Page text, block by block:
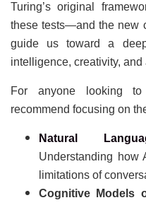
Turing’s original
these tests—and the new
guide us toward a
intelligence, creativity, and
For anyone looking
recommend focusing on
Natural
Understanding how
limitations of
Cognitive Models